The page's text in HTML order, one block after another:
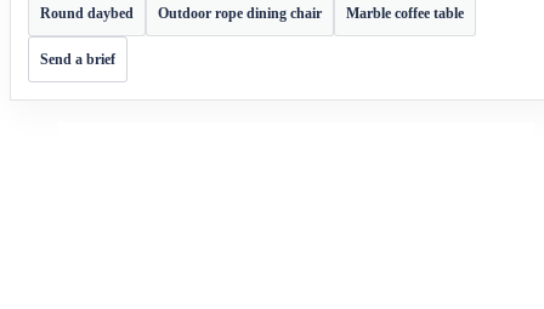
Round daybed Outdoor rope dining chair Marble coffee table
Send a brief